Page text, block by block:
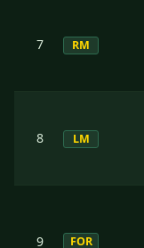
7 RM
8 LM
9 FOR